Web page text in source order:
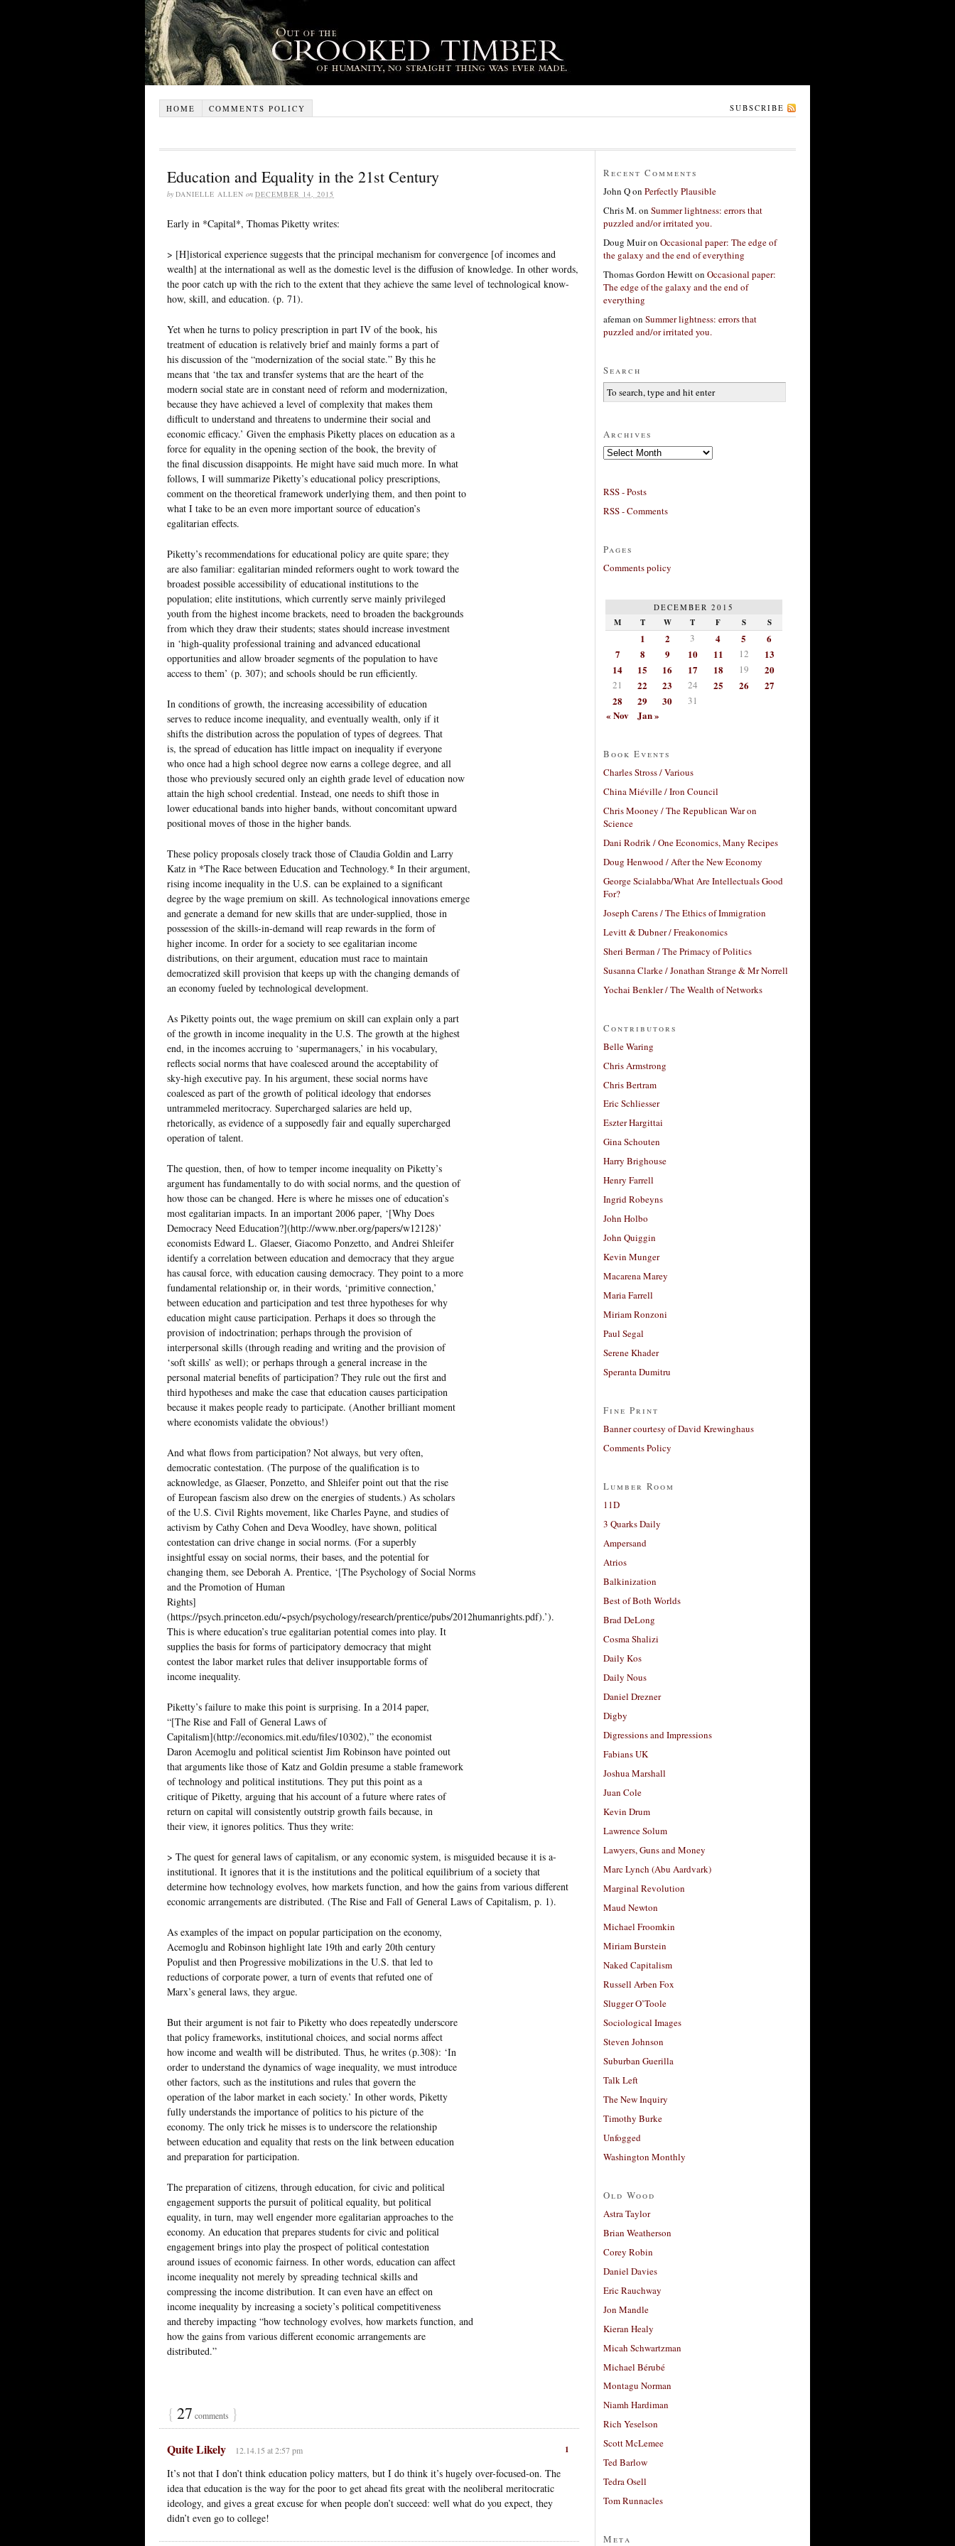
HOME COMMENTS POLICY SUBSCRIBE
Education and Equality in the 21st Century
by DANIELLE ALLEN on DECEMBER 14, 2015
Early in *Capital*, Thomas Piketty writes:
> [H]istorical experience suggests that the principal mechanism for convergence [of incomes and
wealth] at the international as well as the domestic level is the diffusion of knowledge. In other words,
the poor catch up with the rich to the extent that they achieve the same level of technological know-
how, skill, and education. (p. 71).
Yet when he turns to policy prescription in part IV of the book, his
treatment of education is relatively brief and mainly forms a part of
his discussion of the “modernization of the social state.” By this he
means that ‘the tax and transfer systems that are the heart of the
modern social state are in constant need of reform and modernization,
because they have achieved a level of complexity that makes them
difficult to understand and threatens to undermine their social and
economic efficacy.’ Given the emphasis Piketty places on education as a
force for equality in the opening section of the book, the brevity of
the final discussion disappoints. He might have said much more. In what
follows, I will summarize Piketty’s educational policy prescriptions,
comment on the theoretical framework underlying them, and then point to
what I take to be an even more important source of education’s
egalitarian effects.
Piketty’s recommendations for educational policy are quite spare; they
are also familiar: egalitarian minded reformers ought to work toward the
broadest possible accessibility of educational institutions to the
population; elite institutions, which currently serve mainly privileged
youth from the highest income brackets, need to broaden the backgrounds
from which they draw their students; states should increase investment
in ‘high-quality professional training and advanced educational
opportunities and allow broader segments of the population to have
access to them’ (p. 307); and schools should be run efficiently.
In conditions of growth, the increasing accessibility of education
serves to reduce income inequality, and eventually wealth, only if it
shifts the distribution across the population of types of degrees. That
is, the spread of education has little impact on inequality if everyone
who once had a high school degree now earns a college degree, and all
those who previously secured only an eighth grade level of education now
attain the high school credential. Instead, one needs to shift those in
lower educational bands into higher bands, without concomitant upward
positional moves of those in the higher bands.
These policy proposals closely track those of Claudia Goldin and Larry
Katz in *The Race between Education and Technology.* In their argument,
rising income inequality in the U.S. can be explained to a significant
degree by the wage premium on skill. As technological innovations emerge
and generate a demand for new skills that are under-supplied, those in
possession of the skills-in-demand will reap rewards in the form of
higher income. In order for a society to see egalitarian income
distributions, on their argument, education must race to maintain
democratized skill provision that keeps up with the changing demands of
an economy fueled by technological development.
As Piketty points out, the wage premium on skill can explain only a part
of the growth in income inequality in the U.S. The growth at the highest
end, in the incomes accruing to ‘supermanagers,’ in his vocabulary,
reflects social norms that have coalesced around the acceptability of
sky-high executive pay. In his argument, these social norms have
coalesced as part of the growth of political ideology that endorses
untrammeled meritocracy. Supercharged salaries are held up,
rhetorically, as evidence of a supposedly fair and equally supercharged
operation of talent.
The question, then, of how to temper income inequality on Piketty’s
argument has fundamentally to do with social norms, and the question of
how those can be changed. Here is where he misses one of education’s
most egalitarian impacts. In an important 2006 paper, ‘[Why Does
Democracy Need Education?](http://www.nber.org/papers/w12128)’
economists Edward L. Glaeser, Giacomo Ponzetto, and Andrei Shleifer
identify a correlation between education and democracy that they argue
has causal force, with education causing democracy. They point to a more
fundamental relationship or, in their words, ‘primitive connection,’
between education and participation and test three hypotheses for why
education might cause participation. Perhaps it does so through the
provision of indoctrination; perhaps through the provision of
interpersonal skills (through reading and writing and the provision of
‘soft skills’ as well); or perhaps through a general increase in the
personal material benefits of participation? They rule out the first and
third hypotheses and make the case that education causes participation
because it makes people ready to participate. (Another brilliant moment
where economists validate the obvious!)
And what flows from participation? Not always, but very often,
democratic contestation. (The purpose of the qualification is to
acknowledge, as Glaeser, Ponzetto, and Shleifer point out that the rise
of European fascism also drew on the energies of students.) As scholars
of the U.S. Civil Rights movement, like Charles Payne, and studies of
activism by Cathy Cohen and Deva Woodley, have shown, political
contestation can drive change in social norms. (For a superbly
insightful essay on social norms, their bases, and the potential for
changing them, see Deborah A. Prentice, ‘[The Psychology of Social Norms
and the Promotion of Human
Rights]
(https://psych.princeton.edu/~psych/psychology/research/prentice/pubs/2012humanrights.pdf).’).
This is where education’s true egalitarian potential comes into play. It
supplies the basis for forms of participatory democracy that might
contest the labor market rules that deliver insupportable forms of
income inequality.
Piketty’s failure to make this point is surprising. In a 2014 paper,
“[The Rise and Fall of General Laws of
Capitalism](http://economics.mit.edu/files/10302),” the economist
Daron Acemoglu and political scientist Jim Robinson have pointed out
that arguments like those of Katz and Goldin presume a stable framework
of technology and political institutions. They put this point as a
critique of Piketty, arguing that his account of a future where rates of
return on capital will consistently outstrip growth fails because, in
their view, it ignores politics. Thus they write:
> The quest for general laws of capitalism, or any economic system, is misguided because it is a-
institutional. It ignores that it is the institutions and the political equilibrium of a society that
determine how technology evolves, how markets function, and how the gains from various different
economic arrangements are distributed. (The Rise and Fall of General Laws of Capitalism, p. 1).
As examples of the impact on popular participation on the economy,
Acemoglu and Robinson highlight late 19th and early 20th century
Populist and then Progressive mobilizations in the U.S. that led to
reductions of corporate power, a turn of events that refuted one of
Marx’s general laws, they argue.
But their argument is not fair to Piketty who does repeatedly underscore
that policy frameworks, institutional choices, and social norms affect
how income and wealth will be distributed. Thus, he writes (p.308): ‘In
order to understand the dynamics of wage inequality, we must introduce
other factors, such as the institutions and rules that govern the
operation of the labor market in each society.’ In other words, Piketty
fully understands the importance of politics to his picture of the
economy. The only trick he misses is to underscore the relationship
between education and equality that rests on the link between education
and preparation for participation.
The preparation of citizens, through education, for civic and political
engagement supports the pursuit of political equality, but political
equality, in turn, may well engender more egalitarian approaches to the
economy. An education that prepares students for civic and political
engagement brings into play the prospect of political contestation
around issues of economic fairness. In other words, education can affect
income inequality not merely by spreading technical skills and
compressing the income distribution. It can even have an effect on
income inequality by increasing a society’s political competitiveness
and thereby impacting “how technology evolves, how markets function, and
how the gains from various different economic arrangements are
distributed.”
{ 27 comments }
1
Quite Likely 12.14.15 at 2:57 pm
It’s not that I don’t think education policy matters, but I do think it’s hugely over-focused-on. The
idea that education is the way for the poor to get ahead fits great with the neoliberal meritocratic
ideology, and gives a great excuse for when people don’t succeed: well what do you expect, they
didn’t even go to college!
Recent Comments
John Qon Perfectly Plausible
Chris M.on Summer lightness: errors that
puzzled and/or irritated you.
Doug Muiron Occasional paper: The edge of
the galaxy and the end of everything
Thomas Gordon Hewitton Occasional paper:
The edge of the galaxy and the end of
everything
afeman on Summer lightness: errors that
puzzled and/or irritated you.
Search
Archives
Archives
RSS - Posts
RSS - Comments
Pages
Comments policy
DECEMBER 2015
M T W T F S S
1 2 3 4 5
6
7
8 9 10 11 12
13
14
15 16 17 18 19 20
21 22 23 24 25 26
27
28
29 30 31
« Nov Jan »
Book Events
Charles Stross / Various
China Miéville / Iron Council
Chris Mooney / The Republican War on
Science
Dani Rodrik / One Economics, Many Recipes
Doug Henwood / After the New Economy
George Scialabba/What Are Intellectuals Good
For?
Joseph Carens / The Ethics of Immigration
Levitt & Dubner / Freakonomics
Sheri Berman / The Primacy of Politics
Susanna Clarke / Jonathan Strange & Mr Norrell
Yochai Benkler / The Wealth of Networks
Contributors
Belle Waring
Chris Armstrong
Chris Bertram
Eric Schliesser
Eszter Hargittai
Gina Schouten
Harry Brighouse
Henry Farrell
Ingrid Robeyns
John Holbo
John Quiggin
Kevin Munger
Macarena Marey
Maria Farrell
Miriam Ronzoni
Paul Segal
Serene Khader
Speranta Dumitru
Fine Print
Banner courtesy of David Krewinghaus
Comments Policy
Lumber Room
11D
3 Quarks Daily
Ampersand
Atrios
Balkinization
Best of Both Worlds
Brad DeLong
Cosma Shalizi
Daily Kos
Daily Nous
Daniel Drezner
Digby
Digressions and Impressions
Fabians UK
Joshua Marshall
Juan Cole
Kevin Drum
Lawrence Solum
Lawyers, Guns and Money
Marc Lynch (Abu Aardvark)
Marginal Revolution
Maud Newton
Michael Froomkin
Miriam Burstein
Naked Capitalism
Russell Arben Fox
Slugger O’Toole
Sociological Images
Steven Johnson
Suburban Guerilla
Talk Left
The New Inquiry
Timothy Burke
Unfogged
Washington Monthly
Old Wood
Astra Taylor
Brian Weatherson
Corey Robin
Daniel Davies
Eric Rauchway
Jon Mandle
Kieran Healy
Micah Schwartzman
Michael Bérubé
Montagu Norman
Niamh Hardiman
Rich Yeselson
Scott McLemee
Ted Barlow
Tedra Osell
Tom Runnacles
Meta